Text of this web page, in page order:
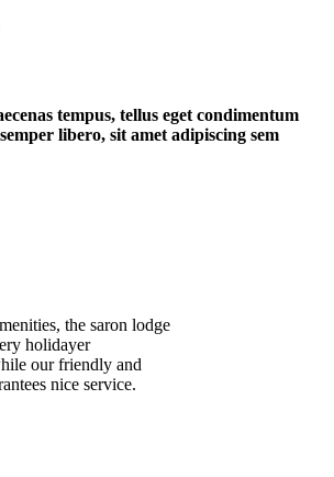
tempus, tellus eget condimentum
libero, sit amet adipiscing sem
the saron lodge
holidayer
our friendly and
nice service.